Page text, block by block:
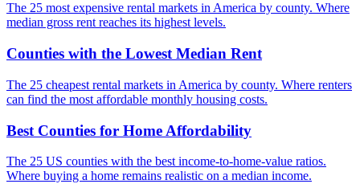
The 25 most expensive rental markets in America by county. Where
median gross rent reaches its highest levels.
Counties with the Lowest Median Rent
The 25 cheapest rental markets in America by county. Where renters
can find the most affordable monthly housing costs.
Best Counties for Home Affordability
The 25 US counties with the best income-to-home-value ratios.
Where buying a home remains realistic on a median income.